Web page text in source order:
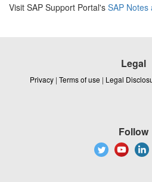
Visit SAP Support Portal's SAP Notes
Legal
Privacy | Terms of use | Legal
Follow